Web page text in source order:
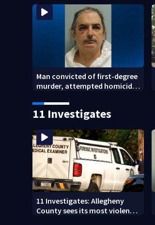
Man convicted of first-degree
murder, attempted homicide
bar
11 Investigates
11 Investigates: Allegheny
County sees its most violent